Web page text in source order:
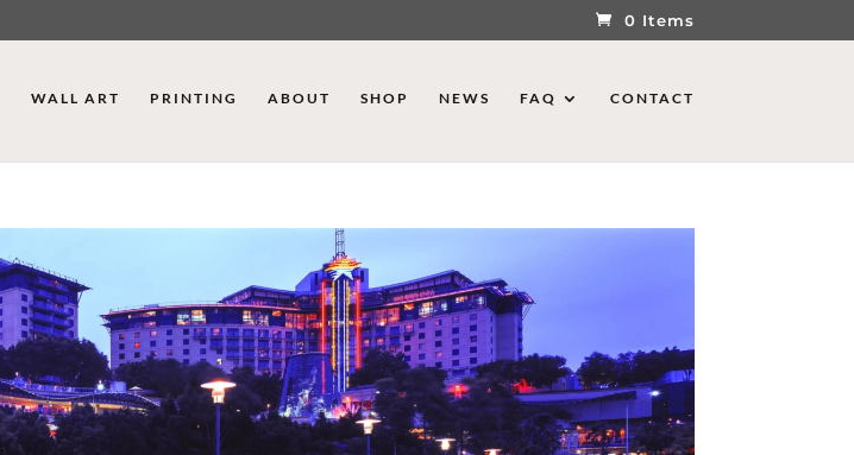
0 Items
WALL ART PRINTING ABOUT SHOP NEWS FAQ CONTACT